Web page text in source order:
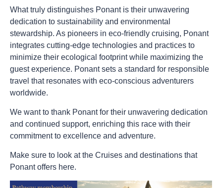
What truly distinguishes Ponant is their unwavering
dedication to sustainability and environmental
stewardship. As pioneers in eco-friendly cruising, Ponant
integrates cutting-edge technologies and practices to
minimize their ecological footprint while maximizing the
guest experience. Ponant sets a standard for responsible
travel that resonates with eco-conscious adventurers
worldwide.
We want to thank Ponant for their unwavering dedication
and continued support, enriching this race with their
commitment to excellence and adventure.
Make sure to look at the Cruises and destinations that
Ponant offers here.